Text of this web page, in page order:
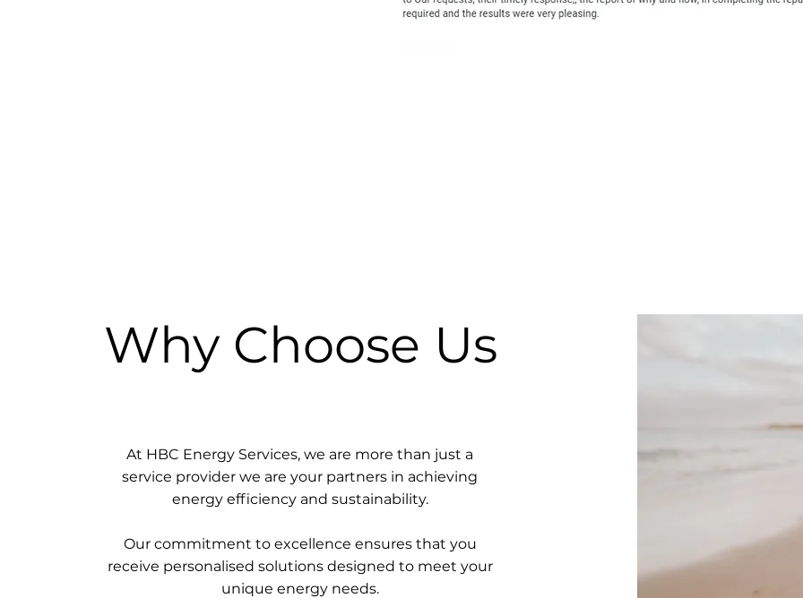
Why Choose Us
At HBC Energy Services, we are more than just a
service provider we are your partners in achieving
energy efficiency and sustainability.
Our commitment to excellence ensures that you
receive personalised solutions designed to meet your
unique energy needs.